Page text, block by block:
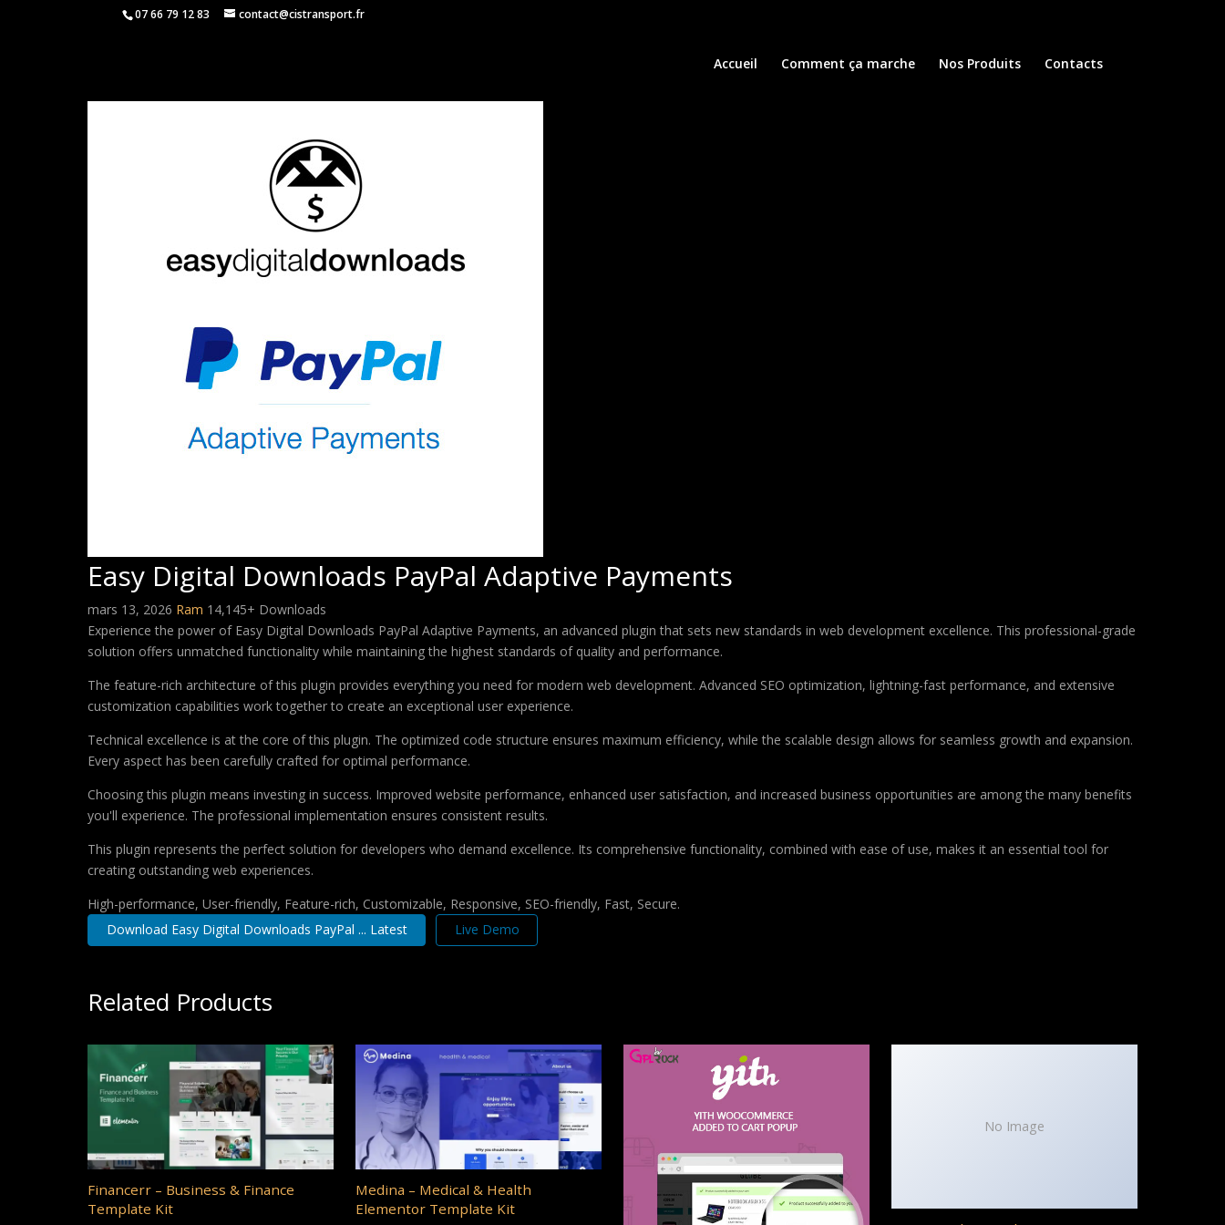
07 66 79 12 83 contact@cistransport.fr
Accueil Comment ça marche Nos Produits Contacts
Easy Digital Downloads PayPal Adaptive Payments
mars 13, 2026 Ram 14,145+ Downloads
Experience the power of Easy Digital Downloads PayPal Adaptive Payments, an advanced plugin that sets new standards in web development excellence. This professional-grade
solution offers unmatched functionality while maintaining the highest standards of quality and performance.
The feature-rich architecture of this plugin provides everything you need for modern web development. Advanced SEO optimization, lightning-fast performance, and extensive
customization capabilities work together to create an exceptional user experience.
Technical excellence is at the core of this plugin. The optimized code structure ensures maximum efficiency, while the scalable design allows for seamless growth and expansion.
Every aspect has been carefully crafted for optimal performance.
Choosing this plugin means investing in success. Improved website performance, enhanced user satisfaction, and increased business opportunities are among the many benefits
you'll experience. The professional implementation ensures consistent results.
This plugin represents the perfect solution for developers who demand excellence. Its comprehensive functionality, combined with ease of use, makes it an essential tool for
creating outstanding web experiences.
High-performance, User-friendly, Feature-rich, Customizable, Responsive, SEO-friendly, Fast, Secure.
Download Easy Digital Downloads PayPal ... Latest
Live Demo
Related Products
Financerr – Business & Finance
Template Kit
Medina – Medical & Health
Elementor Template Kit
No Image